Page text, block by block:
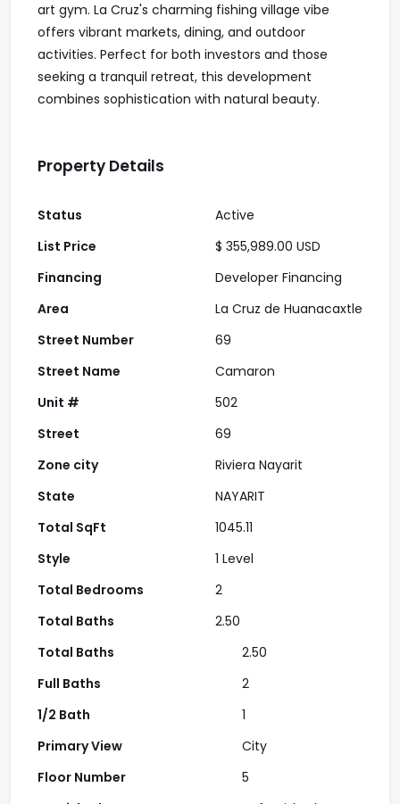
art gym. La Cruz's charming fishing village vibe
offers vibrant markets, dining, and outdoor
activities. Perfect for both investors and those
seeking a tranquil retreat, this development
combines sophistication with natural beauty.
Property Details
Status
List Price
Financing
Area
Street Number
Street Name
Unit #
Street
Zone city
State
Total SqFt
Style
Total Bedrooms
Total Baths
Active
$ 355,989.00 USD
Developer Financing
La Cruz de Huanacaxtle
69
Camaron
502
69
Riviera Nayarit
NAYARIT
1045.11
1 Level
2
2.50
Total Baths
Full Baths
1/2 Bath
Primary View
Floor Number
2.50
2
1
City
5